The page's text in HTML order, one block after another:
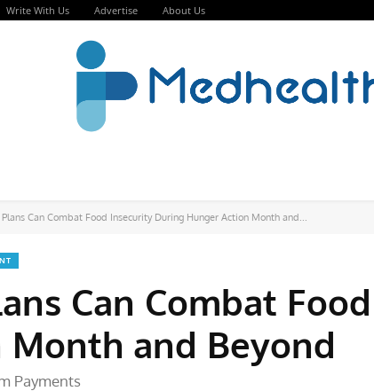
Write With Us Advertise About Us
Can Combat Food Insecurity During Hunger Action Month and...
Can Combat
and Beyond
Payments